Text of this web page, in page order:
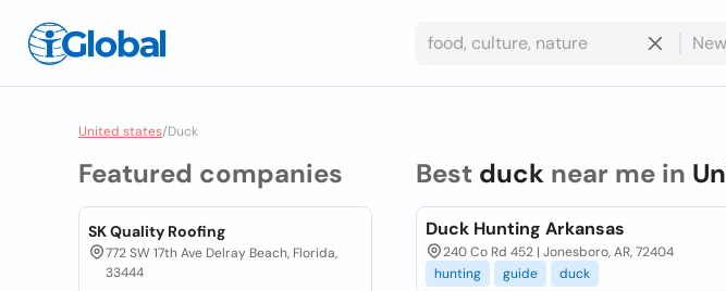
United states/Duck
Featured companies
SK Quality Roofing
772 SW 17th Ave Delray Beach, Florida,
33444
Best ducknear me in
Duck Hunting Arkansas
240 Co Rd 452 | Jonesboro, AR, 72404
hunting
guide duck